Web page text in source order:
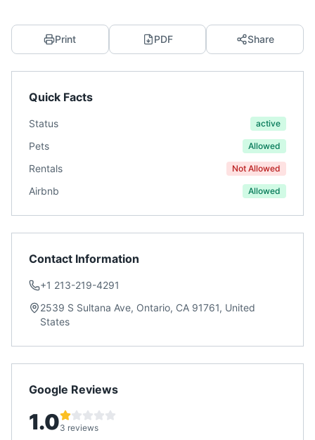
Print PDF Share
Quick Facts
Status active
Pets Allowed
Rentals Not Allowed
Airbnb Allowed
Contact Information
+1 213-219-4291
2539 S Sultana Ave, Ontario, CA 91761, United
States
Google Reviews
1.03 reviews